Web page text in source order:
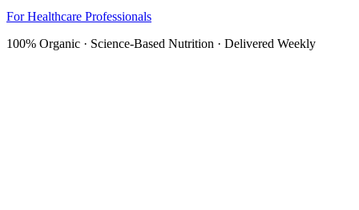
For Healthcare Professionals
100% Organic · Science-Based Nutrition · Delivered Weekly